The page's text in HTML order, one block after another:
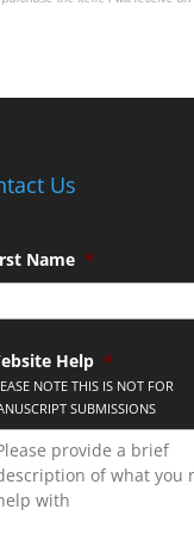
Us
Name *
Help *
NOTE THIS IS NOT FOR
SUBMISSIONS